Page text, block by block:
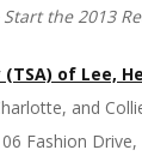
the 2013
of Lee,
and
Fashion